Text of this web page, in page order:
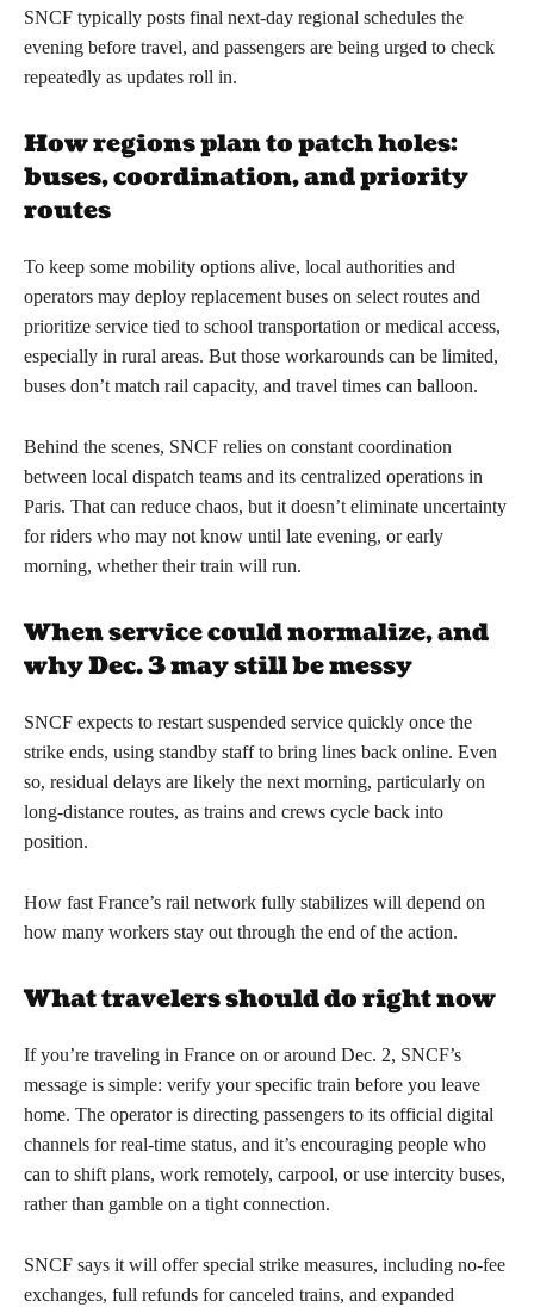
SNCF typically posts final next-day regional schedules the
evening before travel, and passengers are being urged to check
repeatedly as updates roll in.
How regions plan to patch holes:
buses, coordination, and priority
routes
To keep some mobility options alive, local authorities and
operators may deploy replacement buses on select routes and
prioritize service tied to school transportation or medical access,
especially in rural areas. But those workarounds can be limited,
buses don’t match rail capacity, and travel times can balloon.
Behind the scenes, SNCF relies on constant coordination
between local dispatch teams and its centralized operations in
Paris. That can reduce chaos, but it doesn’t eliminate uncertainty
for riders who may not know until late evening, or early
morning, whether their train will run.
When service could normalize, and
why Dec. 3 may still be messy
SNCF expects to restart suspended service quickly once the
strike ends, using standby staff to bring lines back online. Even
so, residual delays are likely the next morning, particularly on
long-distance routes, as trains and crews cycle back into
position.
How fast France’s rail network fully stabilizes will depend on
how many workers stay out through the end of the action.
What travelers should do right now
If you’re traveling in France on or around Dec. 2, SNCF’s
message is simple: verify your specific train before you leave
home. The operator is directing passengers to its official digital
channels for real-time status, and it’s encouraging people who
can to shift plans, work remotely, carpool, or use intercity buses,
rather than gamble on a tight connection.
SNCF says it will offer special strike measures, including no-fee
exchanges, full refunds for canceled trains, and expanded